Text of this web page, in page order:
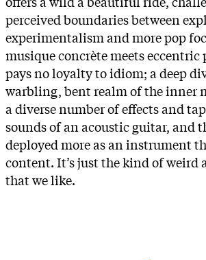
perceived boundaries between
experimentalism and more pop
musique concrète meets eccentric
pays no loyalty to idiom; a deep
warbling, bent realm of the inner
a diverse number of effects and
sounds of an acoustic guitar, and
deployed more as an instrument
content. It’s just the kind of weird
that we like.